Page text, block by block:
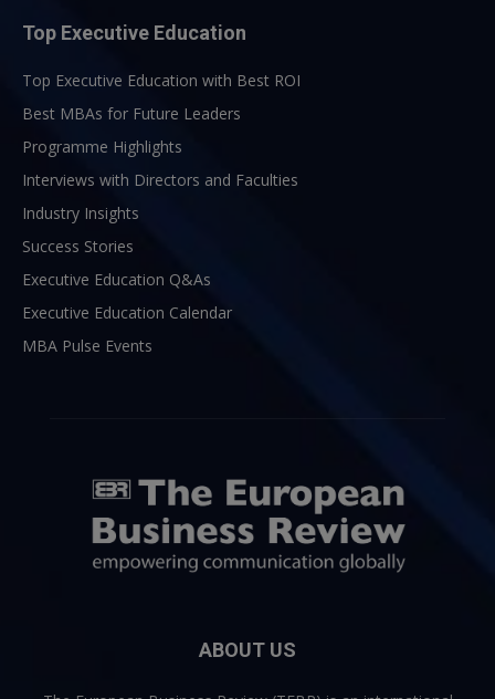
Top Executive Education
Top Executive Education with Best ROI
Best MBAs for Future Leaders
Programme Highlights
Interviews with Directors and Faculties
Industry Insights
Success Stories
Executive Education Q&As
Executive Education Calendar
MBA Pulse Events
ABOUT US